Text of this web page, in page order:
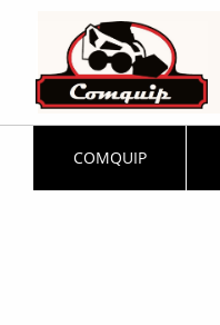
COMQUIP